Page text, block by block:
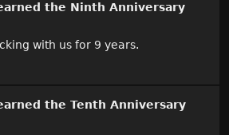
the Ninth Anniversary
with us for 9 years.
the Tenth Anniversary